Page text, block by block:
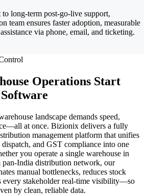
long-term post-go-live support,
team ensures faster adoption, measurable
via phone, email, and ticketing.
Operations Start
landscape demands speed,
at once. Bizionix delivers a fully
management platform that unifies
and GST compliance into one
you operate a single warehouse in
pan-India distribution network, our
manual bottlenecks, reduces stock
every stakeholder real-time visibility—so
by clean, reliable data.